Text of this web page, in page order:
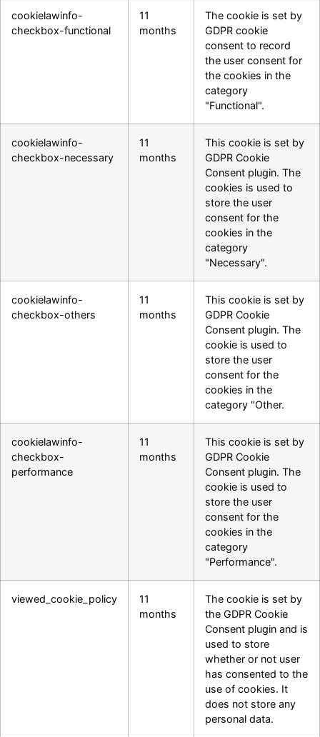
cookielawinfo-
checkbox-functional
11
months
The cookie is set by
GDPR cookie
consent to record
the user consent for
the cookies in the
category
"Functional".
cookielawinfo-
checkbox-necessary
11
months
This cookie is set by
GDPR Cookie
Consent plugin. The
cookies is used to
store the user
consent for the
cookies in the
category
"Necessary".
cookielawinfo-
checkbox-others
11
months
This cookie is set by
GDPR Cookie
Consent plugin. The
cookie is used to
store the user
consent for the
cookies in the
category "Other.
cookielawinfo-
checkbox-
performance
11
months
This cookie is set by
GDPR Cookie
Consent plugin. The
cookie is used to
store the user
consent for the
cookies in the
category
"Performance".
viewed_cookie_policy
11
months
The cookie is set by
the GDPR Cookie
Consent plugin and is
used to store
whether or not user
has consented to the
use of cookies. It
does not store any
personal data.